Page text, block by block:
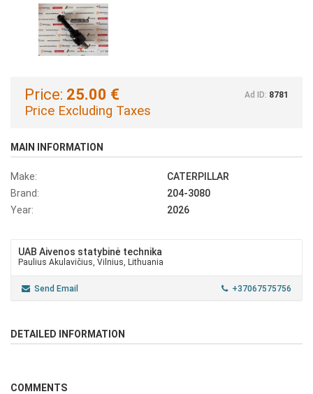
Price: 25.00 €
Price Excluding Taxes
Ad ID: 8781
MAIN INFORMATION
Make:
CATERPILLAR
Brand:
204-3080
Year:
2026
UAB Aivenos statybinė technika
Paulius Akulavičius, Vilnius, Lithuania
Send Email +37067575756
DETAILED INFORMATION
COMMENTS